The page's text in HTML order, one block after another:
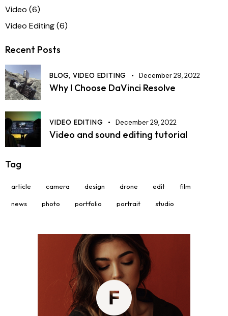
Video (6)
Video Editing(6)
Recent Posts
BLOG, VIDEO EDITING December 29, 2022
Why I Choose DaVinci Resolve
VIDEO EDITING December 29, 2022
Video and sound editing tutorial
Tag
article camera design drone edit film
news photo portfolio portrait studio